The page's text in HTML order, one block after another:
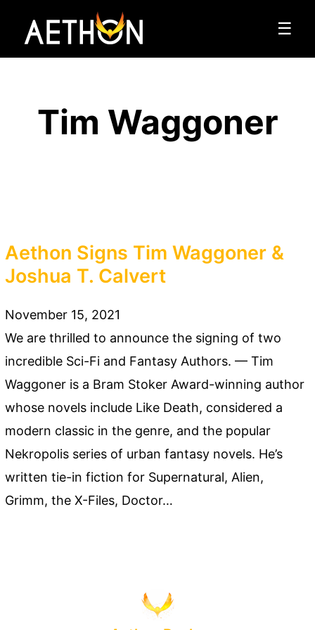
☰
Tim Waggoner
Aethon Signs Tim Waggoner &
Joshua T. Calvert
November 15, 2021
We are thrilled to announce the signing of two
incredible Sci-Fi and Fantasy Authors. — Tim
Waggoner is a Bram Stoker Award-winning author
whose novels include Like Death, considered a
modern classic in the genre, and the popular
Nekropolis series of urban fantasy novels. He’s
written tie-in fiction for Supernatural, Alien,
Grimm, the X-Files, Doctor…